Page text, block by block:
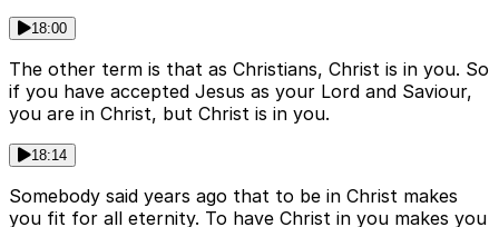
18:00
The other term is that as Christians, Christ is in you. So
if you have accepted Jesus as your Lord and Saviour,
you are in Christ, but Christ is in you.
18:14
Somebody said years ago that to be in Christ makes
you fit for all eternity. To have Christ in you makes you